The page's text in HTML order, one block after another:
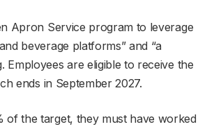
Apron Service program to leverage
beverage platforms” and “a
Employees are eligible to receive the
ends in September 2027.
the target, they must have worked